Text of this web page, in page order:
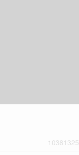
10381325